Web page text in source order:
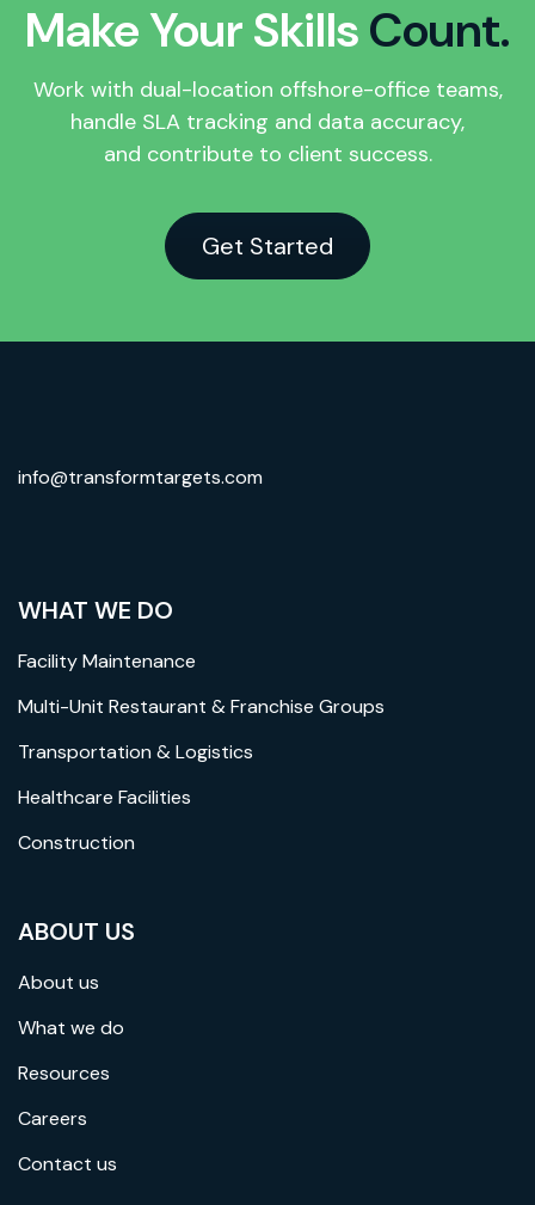
Make Your SkillsCount.
Work with dual-location offshore-office teams,
handle SLA tracking and data accuracy,
and contribute to client success.
Get Started
info@transformtargets.com
WHAT WE DO
Facility Maintenance
Multi-Unit Restaurant & Franchise Groups
Transportation & Logistics
Healthcare Facilities
Construction
ABOUT US
About us
What we do
Resources
Careers
Contact us